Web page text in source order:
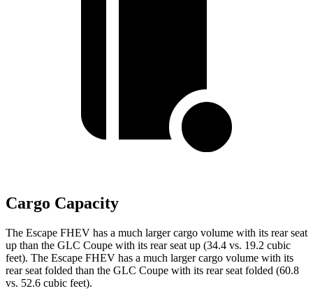
Cargo Capacity
The Escape FHEV has a much larger cargo volume with its rear seat
up than the GLC Coupe with its rear seat up (34.4 vs. 19.2 cubic
feet). The Escape FHEV has a much larger cargo volume with its
rear seat folded than the GLC Coupe with its rear seat folded (60.8
vs. 52.6 cubic feet).